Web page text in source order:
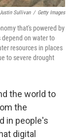
Sullivan / Getty Images
that's powered by
on water to
resources in places
to severe drought
the world to
the
in people's
digital